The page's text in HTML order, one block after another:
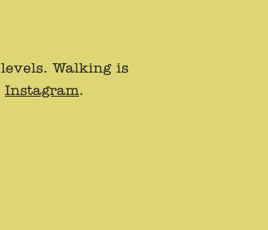
Walking is
Instagram.